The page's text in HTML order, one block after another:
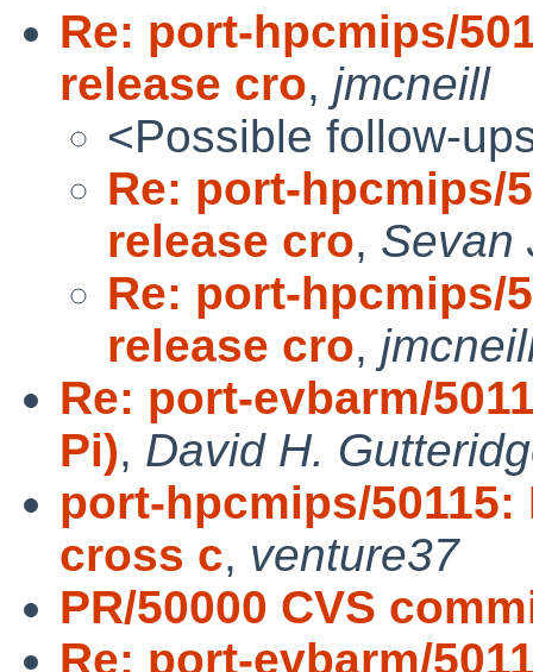
Re: port-hpcmips/
release cro, jmcneill
<Possible follow-
Re: port-hpcmips/
release cro, Sevan
Re: port-hpcmips/
release cro,
Re: port-evbarm/
Pi), David H.
port-hpcmips/
cross c, venture37
PR/50000 CVS
Re: port-evbarm/